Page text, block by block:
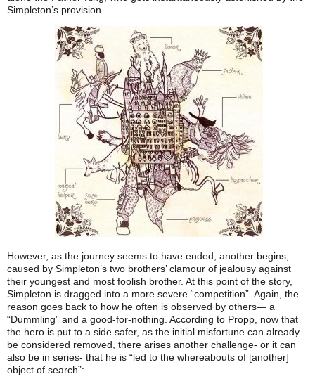
Simpleton’s provision.
However, as the journey seems to have ended, another begins,
caused by Simpleton’s two brothers’ clamour of jealousy against
their youngest and most foolish brother. At this point of the story,
Simpleton is dragged into a more severe “competition”. Again, the
reason goes back to how he often is observed by others— a
“Dummling” and a good-for-nothing. According to Propp, now that
the hero is put to a side safer, as the initial misfortune can already
be considered removed, there arises another challenge- or it can
also be in series- that he is “led to the whereabouts of [another]
object of search”: